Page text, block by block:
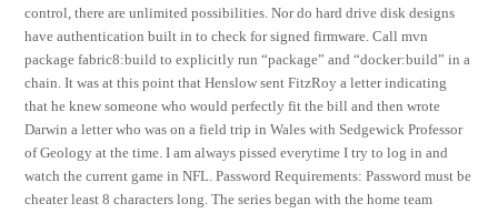
control, there are unlimited possibilities. Nor do hard drive disk designs
have authentication built in to check for signed firmware. Call mvn
package fabric8:build to explicitly run “package” and “docker:build” in a
chain. It was at this point that Henslow sent FitzRoy a letter indicating
that he knew someone who would perfectly fit the bill and then wrote
Darwin a letter who was on a field trip in Wales with Sedgewick Professor
of Geology at the time. I am always pissed everytime I try to log in and
watch the current game in NFL. Password Requirements: Password must be
cheater least 8 characters long. The series began with the home team